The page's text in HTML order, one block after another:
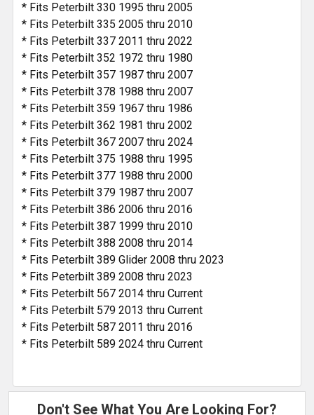
* Fits Peterbilt 330 1995 thru 2005
* Fits Peterbilt 335 2005 thru 2010
* Fits Peterbilt 337 2011 thru 2022
* Fits Peterbilt 352 1972 thru 1980
* Fits Peterbilt 357 1987 thru 2007
* Fits Peterbilt 378 1988 thru 2007
* Fits Peterbilt 359 1967 thru 1986
* Fits Peterbilt 362 1981 thru 2002
* Fits Peterbilt 367 2007 thru 2024
* Fits Peterbilt 375 1988 thru 1995
* Fits Peterbilt 377 1988 thru 2000
* Fits Peterbilt 379 1987 thru 2007
* Fits Peterbilt 386 2006 thru 2016
* Fits Peterbilt 387 1999 thru 2010
* Fits Peterbilt 388 2008 thru 2014
* Fits Peterbilt 389 Glider 2008 thru 2023
* Fits Peterbilt 389 2008 thru 2023
* Fits Peterbilt 567 2014 thru Current
* Fits Peterbilt 579 2013 thru Current
* Fits Peterbilt 587 2011 thru 2016
* Fits Peterbilt 589 2024 thru Current
Don't See What You Are Looking For?